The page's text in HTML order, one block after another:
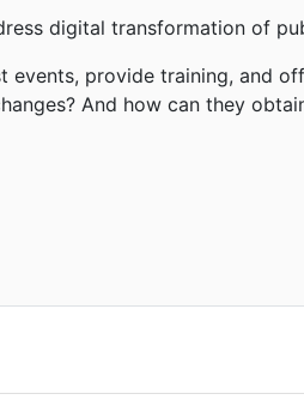
digital transformation of
events, provide training, and
And how can they